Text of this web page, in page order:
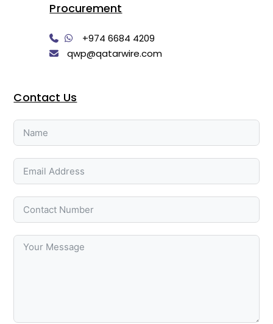
Procurement
+974 6684 4209
qwp@qatarwire.com
Contact Us